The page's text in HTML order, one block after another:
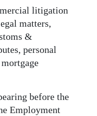
litigation
matters,
&
personal
before the
Employment